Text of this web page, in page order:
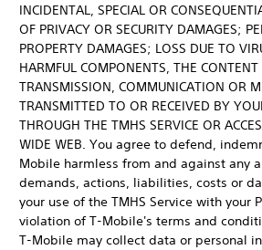
INCIDENTAL, SPECIAL OR
OF PRIVACY OR SECURITY DAMAGES;
PROPERTY DAMAGES; LOSS DUE TO
HARMFUL COMPONENTS, THE
TRANSMISSION, COMMUNICATION OR
TRANSMITTED TO OR RECEIVED BY
THROUGH THE TMHS SERVICE OR
WIDE WEB. You agree to defend,
Mobile harmless from and against any
demands, actions, liabilities, costs or
your use of the TMHS Service with your
violation of T-Mobile's terms and
T-Mobile may collect data or personal